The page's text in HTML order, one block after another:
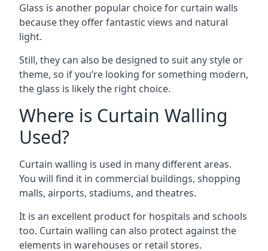
Glass is another popular choice for curtain walls
because they offer fantastic views and natural
light.
Still, they can also be designed to suit any style or
theme, so if you’re looking for something modern,
the glass is likely the right choice.
Where is Curtain Walling
Used?
Curtain walling is used in many different areas.
You will find it in commercial buildings, shopping
malls, airports, stadiums, and theatres.
It is an excellent product for hospitals and schools
too. Curtain walling can also protect against the
elements in warehouses or retail stores.